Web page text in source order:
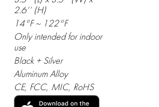
2.6’’ (H)
14°F ~ 122°F
Only intended for indoor
use
Black + Silver
Aluminum Alloy
CE, FCC, MIC, RoHS